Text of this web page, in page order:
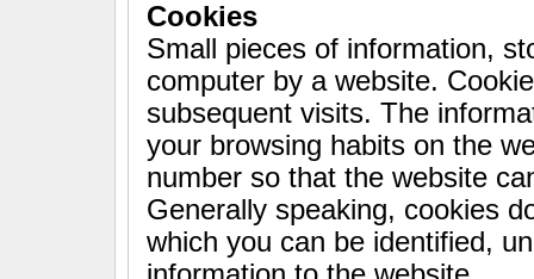
Cookies
Small pieces of information,
computer by a website.
subsequent visits. The
your browsing habits on the
number so that the website
Generally speaking, cookies
which you can be identified,